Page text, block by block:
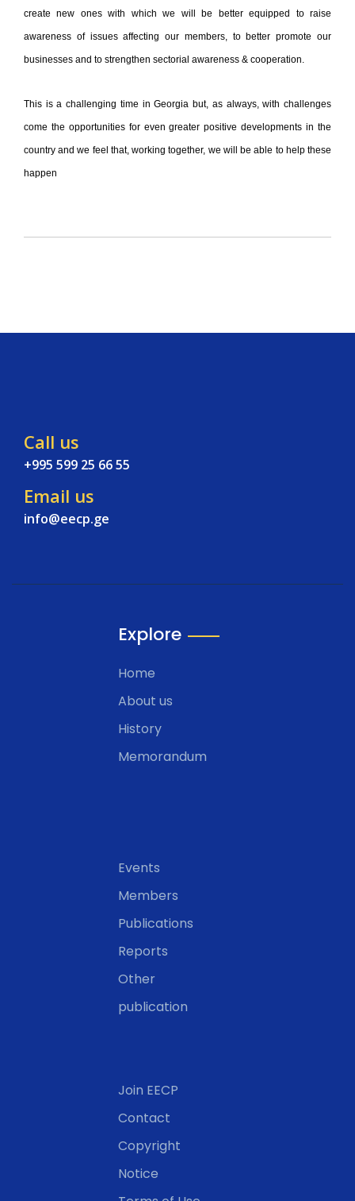
create new ones with which we will be better equipped to raise
awareness of issues affecting our members, to better promote our
businesses and to strengthen sectorial awareness & cooperation.
This is a challenging time in Georgia but, as always, with challenges
come the opportunities for even greater positive developments in the
country and we feel that, working together, we will be able to help these
happen
Call us
+995 599 25 66 55
Email us
info@eecp.ge
Explore
Home
About us
History
Memorandum
Events
Members
Publications
Reports
Other
publication
Join EECP
Contact
Copyright
Notice